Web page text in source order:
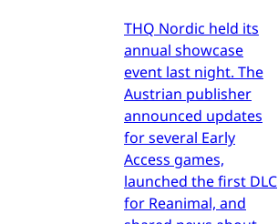
THQ Nordic held its
annual showcase
event last night. The
Austrian publisher
announced updates
for several Early
Access games,
launched the first DLC
for Reanimal, and